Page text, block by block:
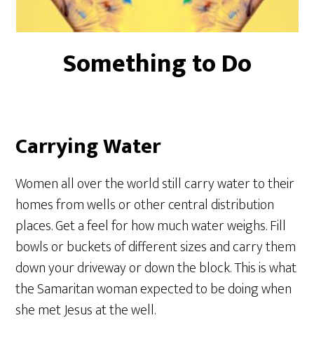
Something to Do
Carrying Water
Women all over the world still carry water to their
homes from wells or other central distribution
places. Get a feel for how much water weighs. Fill
bowls or buckets of different sizes and carry them
down your driveway or down the block. This is what
the Samaritan woman expected to be doing when
she met Jesus at the well.